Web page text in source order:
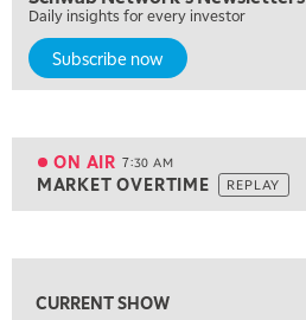
Daily insights for every investor
Subscribe now
ON AIR 7:30 AM
MARKET OVERTIME REPLAY
THE WRAP REPLAY
5:30 AM
MARKET ON CLOSE
ON AIR 7:30 AM
MARKET OVERTIME REPLAY
8:00 AM
CURRENT SHOW